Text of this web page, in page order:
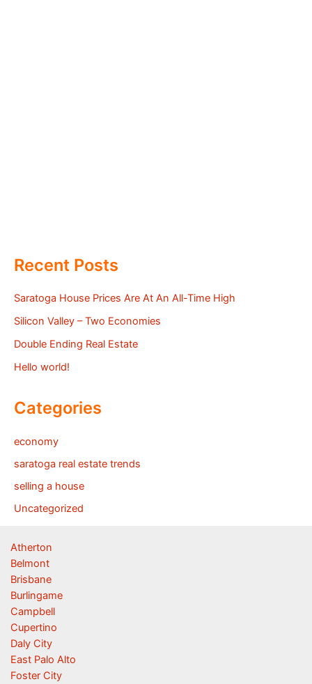
Recent Posts
Saratoga House Prices Are At An All-Time High
Silicon Valley – Two Economies
Double Ending Real Estate
Hello world!
Categories
economy
saratoga real estate trends
selling a house
Uncategorized
Atherton
Belmont
Brisbane
Burlingame
Campbell
Cupertino
Daly City
East Palo Alto
Foster City